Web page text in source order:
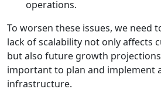
operations.
To worsen these issues, we need
lack of scalability not only affects
but also future growth
important to plan and implement
infrastructure.